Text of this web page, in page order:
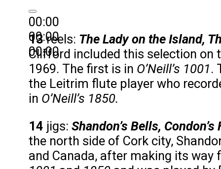
00:00
00:00
00:00
13reels: The Lady on the Island,
Clifford included this selection on
1969. The first is in O’Neill’s 1001.
the Leitrim flute player who
in O’Neill’s 1850.
14 jigs: Shandon’s Bells,
the north side of Cork city,
and Canada, after making its